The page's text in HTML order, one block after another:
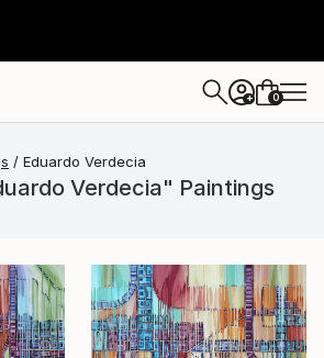
+ 0
Eduardo Verdecia
Verdecia" Paintings